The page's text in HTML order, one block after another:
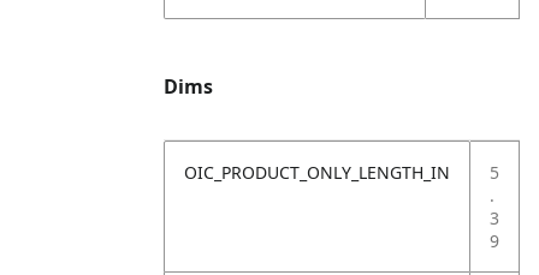
Dims
OIC_PRODUCT_ONLY_LENGTH_IN
5
.
3
9